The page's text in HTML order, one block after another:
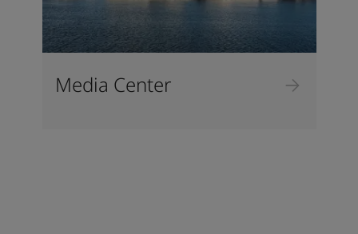
Media Center